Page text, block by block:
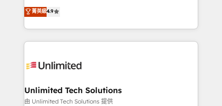
we blend strategy, creativity, and technology to help
organisations scale smarter and grow stronger.
creativity to achieve measurable results. Founded in
Barcelona and operating across Spain, LATAM, and
the UK, we support global companies in building
smarter marketing, sales, and customer success
Iberia (Spain & Portugal), we combine human insight
growth. Our multidisciplinary team designs solutions
that simplify complexity, boost performance, and
菁英級4.9
Unlimited Tech Solutions
由 Unlimited Tech Solutions 提供